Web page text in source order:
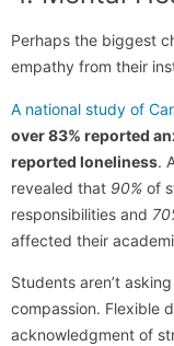
Perhaps the biggest
empathy from their
A national study of
over 83% reported
reported loneliness.
revealed that 90% of
responsibilities and
affected their
Students aren’t
compassion. Flexible
acknowledgment of